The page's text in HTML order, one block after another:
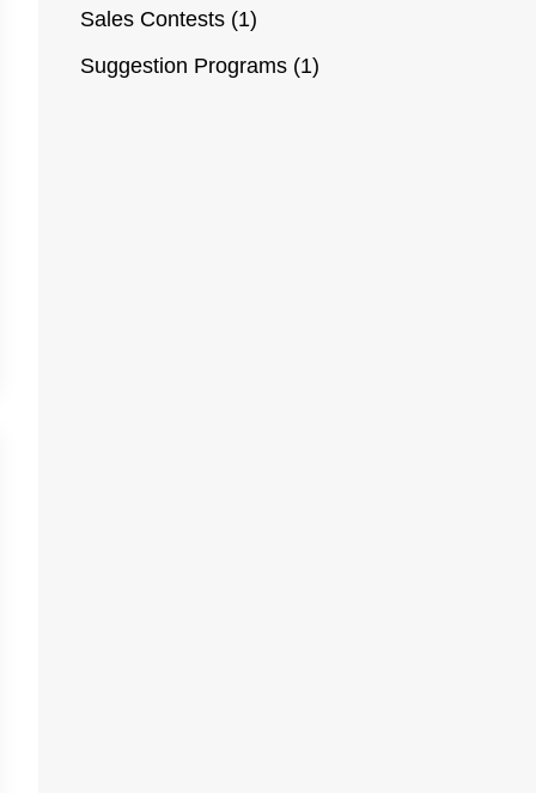
Sales Contests (1)
Suggestion Programs (1)